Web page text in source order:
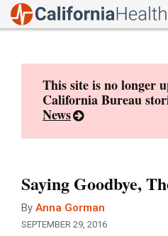
This site is no longer
California Bureau
News
Saying Goodbye,
By Anna Gorman
SEPTEMBER 29, 2016